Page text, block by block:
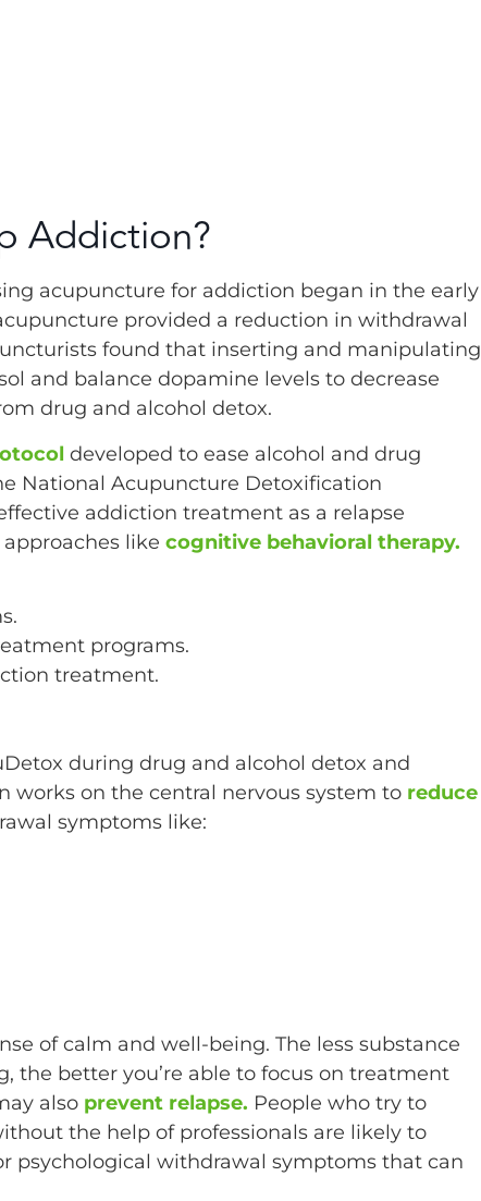
Addiction?
acupuncture for addiction began in the early
provided a reduction in withdrawal
found that inserting and manipulating
and balance dopamine levels to decrease
drug and alcohol detox.
developed to ease alcohol and drug
National Acupuncture Detoxification
addiction treatment as a relapse
like cognitive behavioral therapy.
programs.
treatment.
during drug and alcohol detox and
on the central nervous system to reduce
symptoms like:
of calm and well-being. The less substance
the better you’re able to focus on treatment
also prevent relapse. People who try to
the help of professionals are likely to
psychological withdrawal symptoms that can